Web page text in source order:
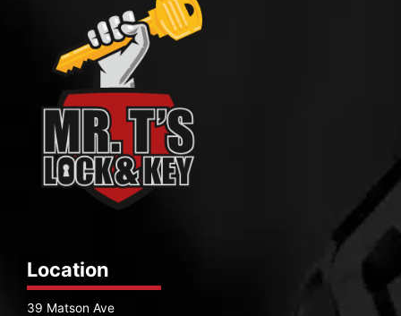
Location
39 Matson Ave